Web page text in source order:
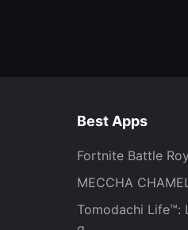
Best Apps
Fortnite Battle
MECCHA
Tomodachi Life™: